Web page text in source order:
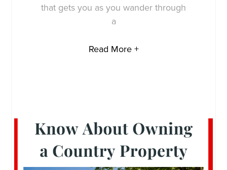
that gets you as you wander through
a
Read More +